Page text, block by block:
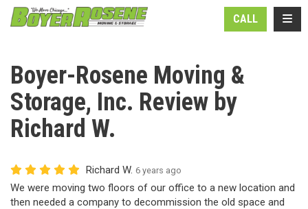
CALL
Boyer-Rosene Moving &
Storage, Inc. Review by
Richard W.
Richard W. 6 years ago
We were moving two floors of our office to a new location and
then needed a company to decommission the old space and